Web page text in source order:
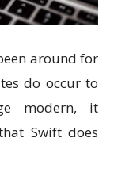
around for
do occur to
modern, it
Swift does